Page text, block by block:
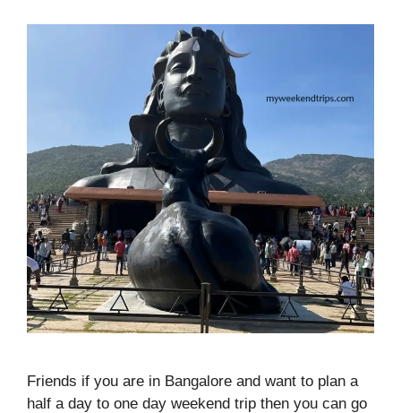
Friends if you are in Bangalore and want to plan a
half a day to one day weekend trip then you can go